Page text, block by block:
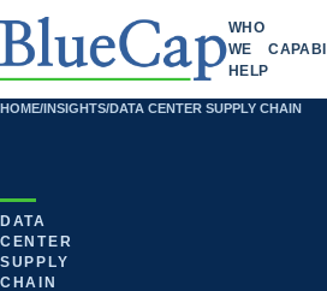
WHO
WE
HELP
HOME/INSIGHTS/DATA CENTER SUPPLY CHAIN
DATA
CENTER
SUPPLY
CHAIN